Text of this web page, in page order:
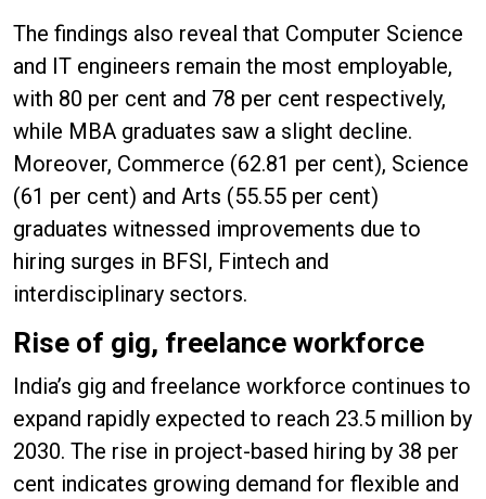
The findings also reveal that Computer Science
and IT engineers remain the most employable,
with 80 per cent and 78 per cent respectively,
while MBA graduates saw a slight decline.
Moreover, Commerce (62.81 per cent), Science
(61 per cent) and Arts (55.55 per cent)
graduates witnessed improvements due to
hiring surges in BFSI, Fintech and
interdisciplinary sectors.
Rise of gig, freelance workforce
India’s gig and freelance workforce continues to
expand rapidly expected to reach 23.5 million by
2030. The rise in project-based hiring by 38 per
cent indicates growing demand for flexible and